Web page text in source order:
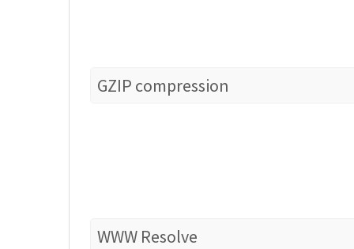
GZIP compression
WWW Resolve